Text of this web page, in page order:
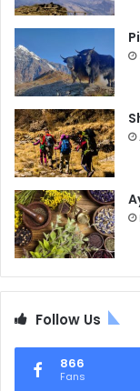
Follow Us
866
Fans